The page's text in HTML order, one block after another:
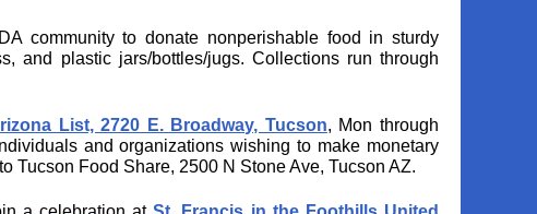
community to donate nonperishable food in sturdy
and plastic jars/bottles/jugs. Collections run through
List, 2720 E. Broadway, Tucson, Mon through
and organizations wishing to make monetary
Tucson Food Share, 2500 N Stone Ave, Tucson AZ.